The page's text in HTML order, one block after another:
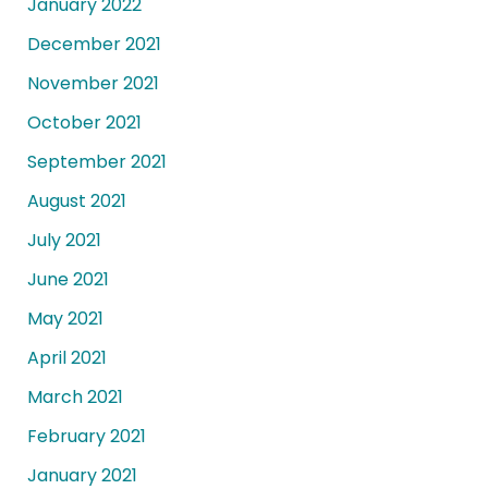
December 2021
November 2021
October 2021
September 2021
August 2021
July 2021
June 2021
May 2021
April 2021
March 2021
February 2021
January 2021